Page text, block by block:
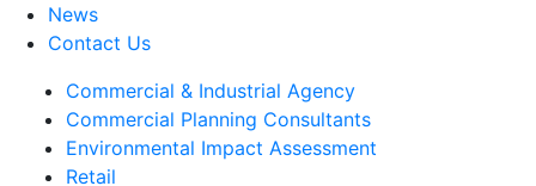
News
Contact Us
Commercial & Industrial Agency
Commercial Planning Consultants
Environmental Impact Assessment
Retail